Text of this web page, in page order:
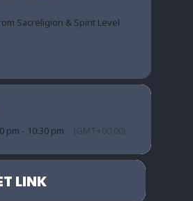
Sacreligion & Spirit Level
pm - 10:30 pm (GMT+00:00)
LINK